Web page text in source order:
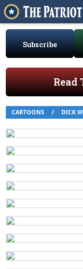
Subscribe
Read
CARTOONS / DICK